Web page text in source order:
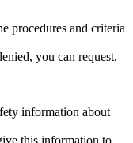
procedures and criteria
you can request,
information about